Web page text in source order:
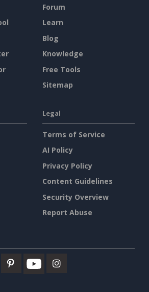
Forum
Learn
Blog
Knowledge
Free Tools
Sitemap
Legal
Terms of Service
AI Policy
Privacy Policy
Content Guidelines
Security Overview
Report Abuse